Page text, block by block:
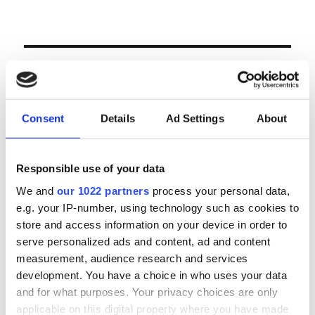
Consent Details Ad Settings About
Responsible use of your data
We and our 1022 partners process your personal data,
e.g. your IP-number, using technology such as cookies to
store and access information on your device in order to
serve personalized ads and content, ad and content
measurement, audience research and services
development. You have a choice in who uses your data
and for what purposes. Your privacy choices are only
applicable on this digital property where you have made
LOGIN
Email
Password
Forgot password?
Remember Me
Register| Lost your password?